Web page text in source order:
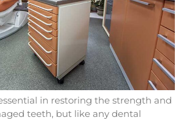
in restoring the strength and
teeth, but like any dental